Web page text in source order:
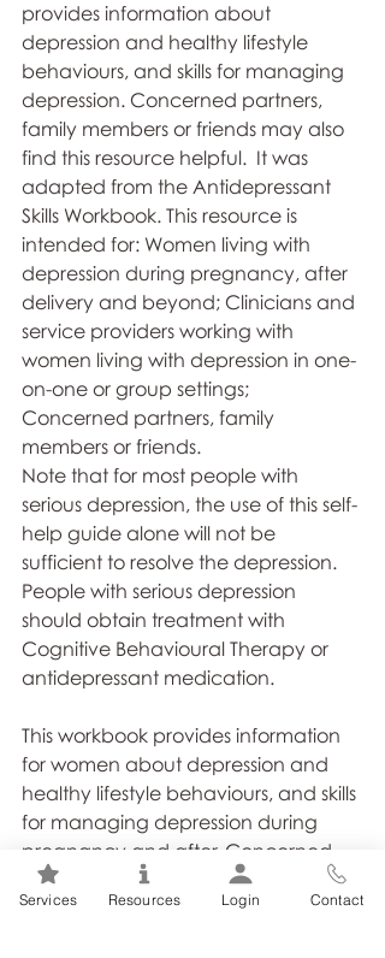
provides information about
depression and healthy lifestyle
behaviours, and skills for managing
depression. Concerned partners,
family members or friends may also
find this resource helpful.  It was
adapted from the Antidepressant
Skills Workbook. This resource is
intended for: Women living with
depression during pregnancy, after
delivery and beyond; Clinicians and
service providers working with
women living with depression in one-
on-one or group settings;
Concerned partners, family
members or friends.
Note that for most people with
serious depression, the use of this self-
help guide alone will not be
sufficient to resolve the depression.
People with serious depression
should obtain treatment with
Cognitive Behavioural Therapy or
antidepressant medication.
This workbook provides information
for women about depression and
healthy lifestyle behaviours, and skills
for managing depression during
pregnancy and after. Concerned
partners, family members or friends
may also find this resource helpful."
Services Resources Login Contact